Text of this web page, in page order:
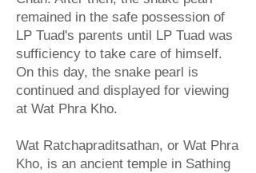
remained in the safe possession of
LP Tuad's parents until LP Tuad was
sufficiency to take care of himself.
On this day, the snake pearl is
continued and displayed for viewing
at Wat Phra Kho.
Wat Ratchapraditsathan, or Wat Phra
Kho, is an ancient temple in Sathing